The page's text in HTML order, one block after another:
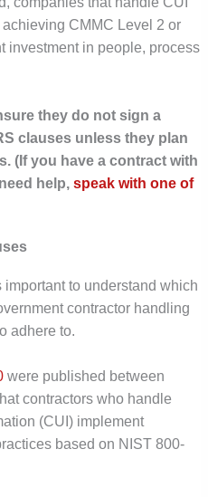
CMMC Level 2 or
investment in people, process
they do not sign a
clauses unless they plan
(If you have a contract with
help,speak with one of
important to understand which
contractor handling
adhere to.
were published between
contractors who handle
(CUI) implement
based on NIST 800-